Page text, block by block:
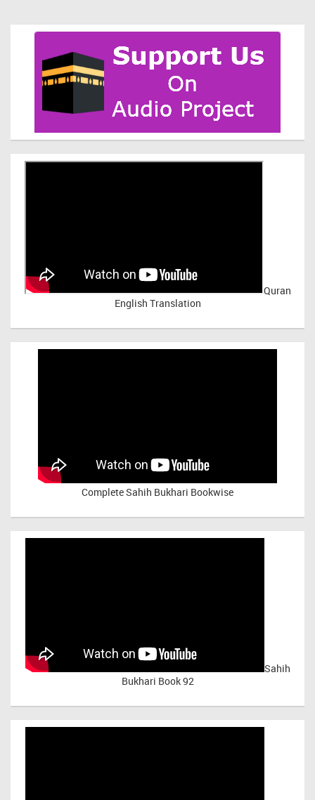
Quran
English Translation
Complete Sahih Bukhari Bookwise
Sahih
Bukhari Book 92